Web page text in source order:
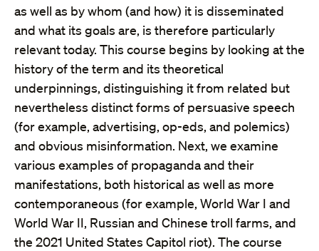
as well as by whom (and how) it is disseminated
and what its goals are, is therefore particularly
relevant today. This course begins by looking at the
history of the term and its theoretical
underpinnings, distinguishing it from related but
nevertheless distinct forms of persuasive speech
(for example, advertising, op-eds, and polemics)
and obvious misinformation. Next, we examine
various examples of propaganda and their
manifestations, both historical as well as more
contemporaneous (for example, World War I and
World War II, Russian and Chinese troll farms, and
the 2021 United States Capitol riot). The course